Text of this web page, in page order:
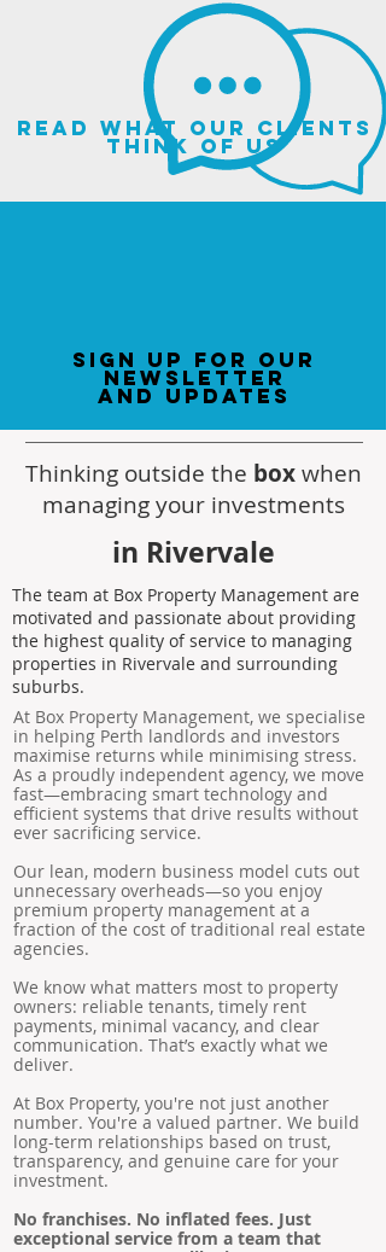
read what our clients
think of us
sign up for our
newsletter
and updates
Thinking outside the boxwhen
managing your investments
in Rivervale
The team at Box Property Management are
motivated and passionate about providing
the highest quality of service to managing
properties in Rivervale and surrounding
suburbs.
At Box Property Management, we specialise
in helping Perth landlords and investors
maximise returns while minimising stress.
As a proudly independent agency, we move
fast—embracing smart technology and
efficient systems that drive results without
ever sacrificing service.
Our lean, modern business model cuts out
unnecessary overheads—so you enjoy
premium property management at a
fraction of the cost of traditional real estate
agencies.
We know what matters most to property
owners: reliable tenants, timely rent
payments, minimal vacancy, and clear
communication. That’s exactly what we
deliver.
At Box Property, you're not just another
number. You're a valued partner. We build
long-term relationships based on trust,
transparency, and genuine care for your
investment.
No franchises. No inflated fees. Just
exceptional service from a team that